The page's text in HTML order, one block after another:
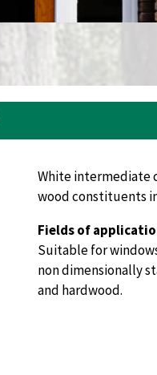
White intermediate
wood constituents
Fields of
Suitable for
non dimensionally
and hardwood.